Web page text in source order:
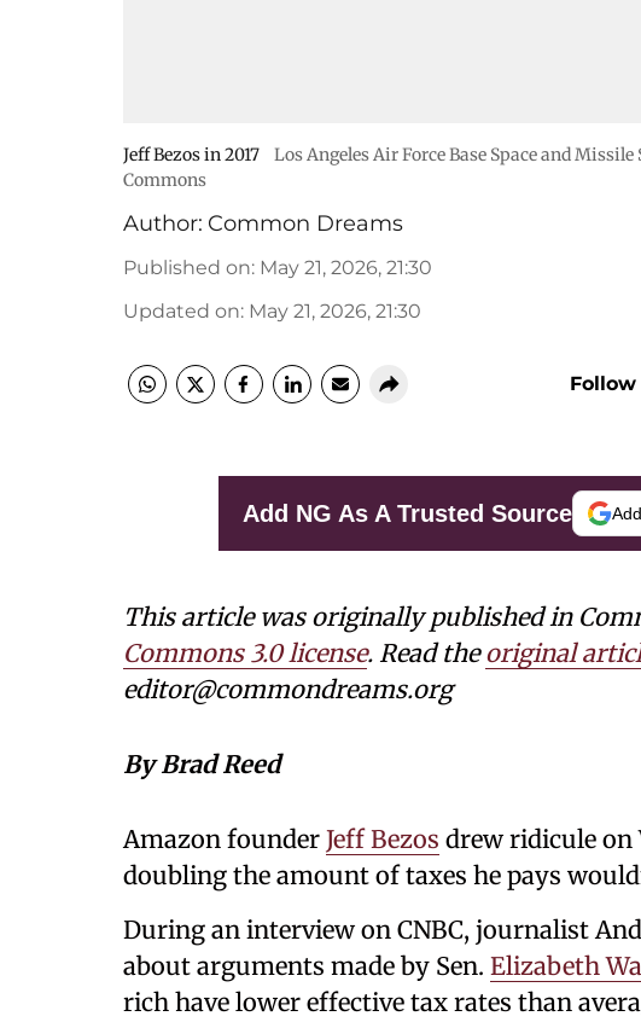
Jeff Bezos in 2017 Los Angeles Air Force Base Space and Missile
Commons
Author: Common Dreams
Published on: May 21, 2026, 21:30
Updated on: May 21, 2026, 21:30
Add NG As A Trusted Source
This article was originally published in
Commons 3.0 license. Read theoriginal
editor@commondreams.org
By Brad Reed
Amazon founder Jeff Bezos drew ridicule on
doubling the amount of taxes he pays
During an interview on CNBC, journalist
about arguments made by Sen. Elizabeth
rich have lower effective tax rates than